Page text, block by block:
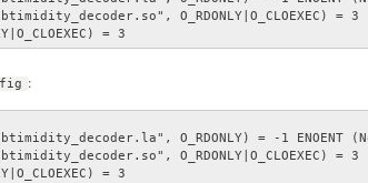
O_RDONLY|O_CLOEXEC) = 3
= 3
:
O_RDONLY) = -1 ENOENT
O_RDONLY|O_CLOEXEC) = 3
= 3